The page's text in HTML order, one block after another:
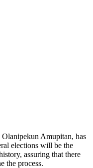
Amupitan, has
elections will be the
assuring that there
the process.